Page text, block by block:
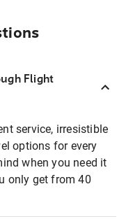
Flight
service, irresistible
options for every
when you need it
only get from 40